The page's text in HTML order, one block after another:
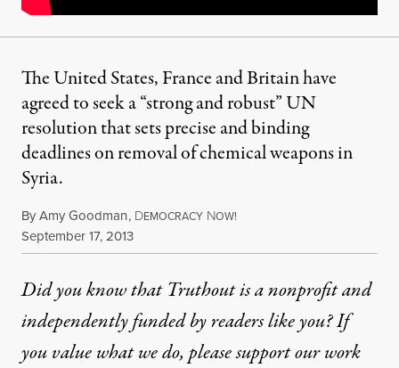
The United States, France and Britain have
agreed to seek a “strong and robust” UN
resolution that sets precise and binding
deadlines on removal of chemical weapons in
Syria.
ByAmy Goodman, DEMOCRACY NOW!
Published
September 17, 2013
Did you know that Truthout is a nonprofit and
independently funded by readers like you? If
you value what we do, please support our work